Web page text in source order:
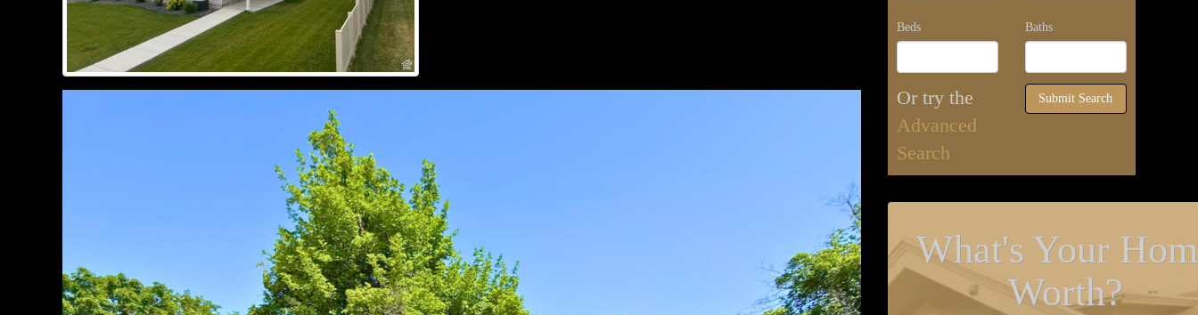
Beds Baths
Or try the
Advanced
Search
Submit Search
What's Your
Worth?